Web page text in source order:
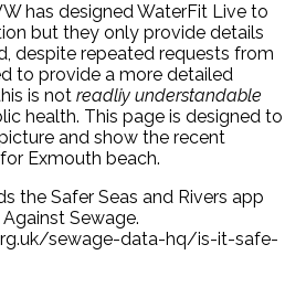
has designed WaterFit Live to
but they only provide details
despite repeated requests from
to provide a more detailed
is not readliy understandable
health. This page is designed to
and show the recent
Exmouth beach.
the Safer Seas and Rivers app
Sewage.
sewage-data-hq/is-it-safe-